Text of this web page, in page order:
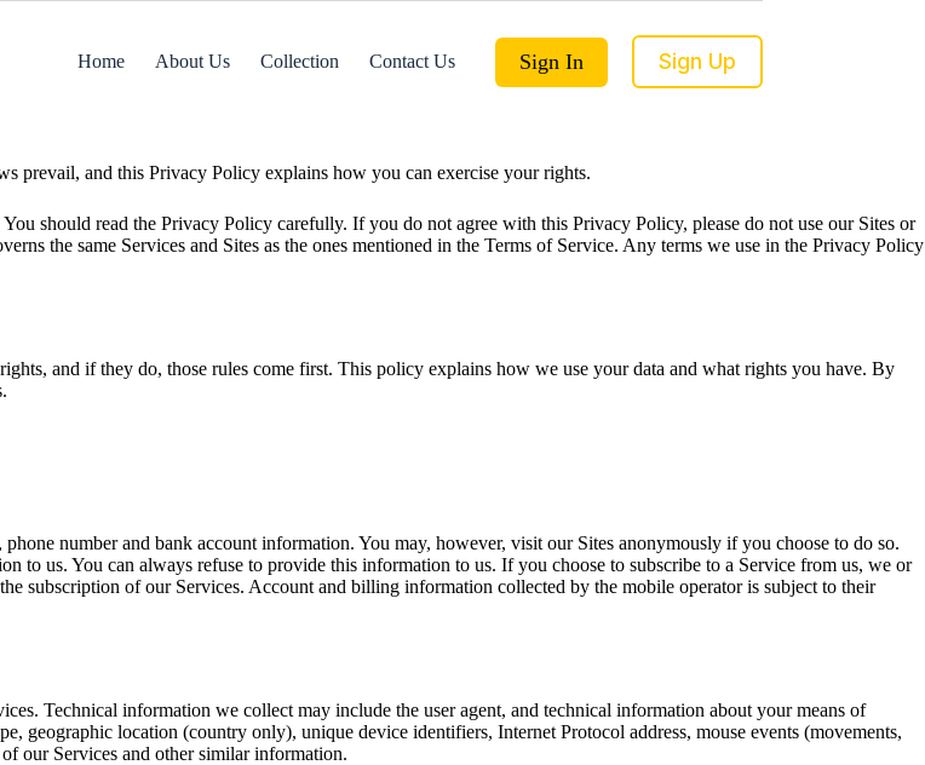
Home About Us Collection Contact Us Sign In Sign Up
prevail, and this Privacy Policy explains how you can exercise your rights.
should read the Privacy Policy carefully. If you do not agree with this Privacy Policy, please do not use our Sites or
the same Services and Sites as the ones mentioned in the Terms of Service. Any terms we use in the Privacy Policy
and if they do, those rules come first. This policy explains how we use your data and what rights you have. By
number and bank account information. You may, however, visit our Sites anonymously if you choose to do so.
us. You can always refuse to provide this information to us. If you choose to subscribe to a Service from us, we or
subscription of our Services. Account and billing information collected by the mobile operator is subject to their
Technical information we collect may include the user agent, and technical information about your means of
geographic location (country only), unique device identifiers, Internet Protocol address, mouse events (movements,
our Services and other similar information.